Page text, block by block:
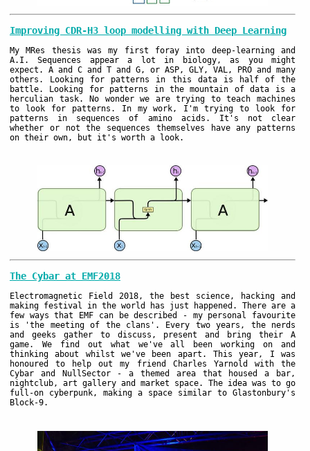
Improving CDR-H3 loop modelling with Deep Learning
My MRes thesis was my first foray into deep-learning and
A.I. Sequences appear a lot in biology, as you might
expect. A and C and T and G, or ASP, GLY, VAL, PRO and many
others. Looking for patterns in this data is half of the
battle. Looking for patterns in the mountain of data is a
herculian task. No wonder we are trying to teach machines
to look for patterns. In my work, I'm trying to look for
patterns in sequences of amino acids. It's not clear
whether or not the sequences themselves have any patterns
on their own, but it's worth a look.
The Cybar at EMF2018
Electromagnetic Field 2018, the best science, hacking and
making festival in the world has just happened. There are a
few ways that EMF can be described - my personal favourite
is 'the meeting of the clans'. Every two years, the nerds
and geeks gather to discuss, present and bring their A
game. We find out what we've all been working on and
thinking about whilst we've been apart. This year, I was
honoured to help out my friend Charles Yarnold with the
Cybar and NullSector - a themed area that housed a bar,
nightclub, art gallery and market space. The idea was to go
full-on cyberpunk, making a space similar to Glastonbury's
Block-9.